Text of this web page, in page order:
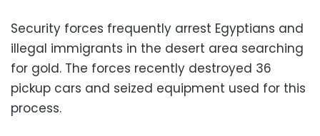
Security forces frequently arrest Egyptians and
illegal immigrants in the desert area searching
for gold. The forces recently destroyed 36
pickup cars and seized equipment used for this
process.